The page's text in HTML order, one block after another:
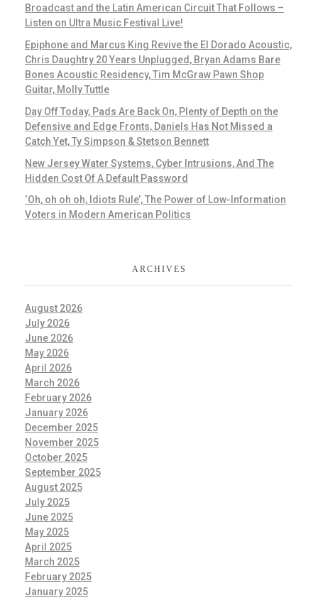
Broadcast and the Latin American Circuit That Follows –
Listen on Ultra Music Festival Live!
Epiphone and Marcus King Revive the El Dorado Acoustic,
Chris Daughtry 20 Years Unplugged, Bryan Adams Bare
Bones Acoustic Residency, Tim McGraw Pawn Shop
Guitar, Molly Tuttle
Day Off Today, Pads Are Back On, Plenty of Depth on the
Defensive and Edge Fronts, Daniels Has Not Missed a
Catch Yet, Ty Simpson & Stetson Bennett
New Jersey Water Systems, Cyber Intrusions, And The
Hidden Cost Of A Default Password
‘Oh, oh oh oh, Idiots Rule’, The Power of Low-Information
Voters in Modern American Politics
ARCHIVES
August 2026
July 2026
June 2026
May 2026
April 2026
March 2026
February 2026
January 2026
December 2025
November 2025
October 2025
September 2025
August 2025
July 2025
June 2025
May 2025
April 2025
March 2025
February 2025
January 2025